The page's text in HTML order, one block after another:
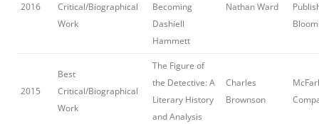
2016
Critical/Biographical
Work
Becoming
Dashiell
Hammett
Nathan Ward
2015
Best
Critical/Biographical
Work
The Figure of
the Detective: A
Literary History
and Analysis
Charles
Brownson